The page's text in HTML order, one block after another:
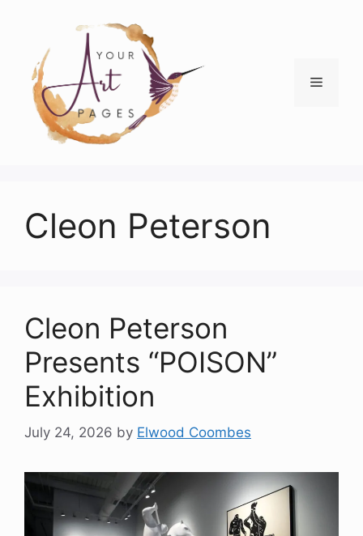
content
Menu
Cleon Peterson
Cleon Peterson
Presents “POISON”
Exhibition
July 24, 2026 by Elwood Coombes